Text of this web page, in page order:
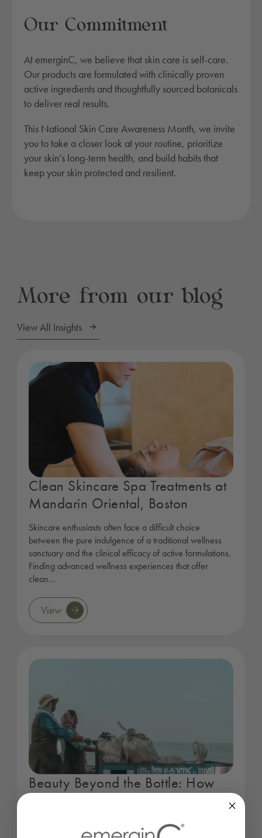
Our Commitment
At emerginC, we believe that skin care is self-care.
Our products are formulated with clinically proven
active ingredients and thoughtfully sourced botanicals
to deliver real results.
This National Skin Care Awareness Month, we invite
you to take a closer look at your routine, prioritize
your skin’s long-term health, and build habits that
keep your skin protected and resilient.
More from our blog
View All Insights
Clean Skincare Spa Treatments at
Mandarin Oriental, Boston
Skincare enthusiasts often face a difficult choice
between the pure indulgence of a traditional wellness
sanctuary and the clinical efficacy of active formulations.
Finding advanced wellness experiences that offer
clean…
View
Beauty Beyond the Bottle: How
Our Partnership with CleanHub is